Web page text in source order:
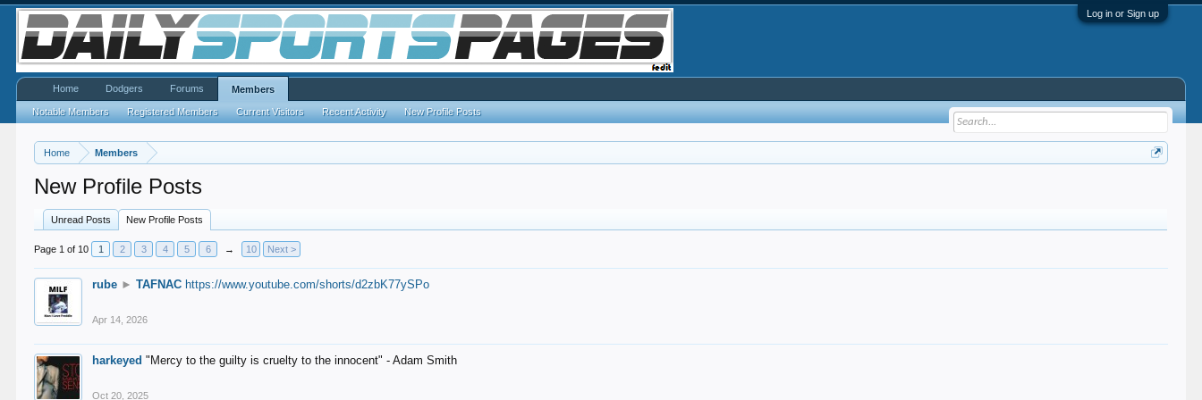
Log in or Sign up
Home Members
New Profile Posts
Unread Posts New Profile Posts
Page 1 of 10 1 2 3 4 5 6 → 10 Next >
rube ► TAFNAC https://www.youtube.com/shorts/d2zbK77ySPo
Apr 14, 2026
harkeyed "Mercy to the guilty is cruelty to the innocent" - Adam Smith
Oct 20, 2025
Home Dodgers Forums Members
Notable Members Registered Members Current Visitors Recent Activity New Profile Posts